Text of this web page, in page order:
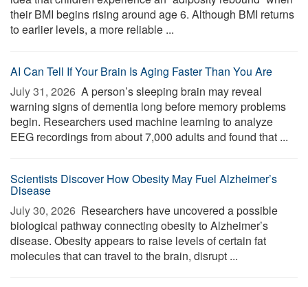
their BMI begins rising around age 6. Although BMI returns
to earlier levels, a more reliable ...
AI Can Tell If Your Brain Is Aging Faster Than You Are
July 31, 2026  A person’s sleeping brain may reveal
warning signs of dementia long before memory problems
begin. Researchers used machine learning to analyze
EEG recordings from about 7,000 adults and found that ...
Scientists Discover How Obesity May Fuel Alzheimer’s
Disease
July 30, 2026  Researchers have uncovered a possible
biological pathway connecting obesity to Alzheimer’s
disease. Obesity appears to raise levels of certain fat
molecules that can travel to the brain, disrupt ...